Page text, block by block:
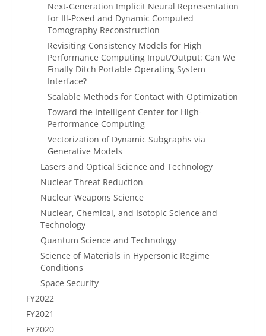
Next-Generation Implicit Neural Representation
for Ill-Posed and Dynamic Computed
Tomography Reconstruction
Revisiting Consistency Models for High
Performance Computing Input/Output: Can We
Finally Ditch Portable Operating System
Interface?
Scalable Methods for Contact with Optimization
Toward the Intelligent Center for High-
Performance Computing
Vectorization of Dynamic Subgraphs via
Generative Models
Lasers and Optical Science and Technology
Nuclear Threat Reduction
Nuclear Weapons Science
Nuclear, Chemical, and Isotopic Science and
Technology
Quantum Science and Technology
Science of Materials in Hypersonic Regime
Conditions
Space Security
FY2022
FY2021
FY2020